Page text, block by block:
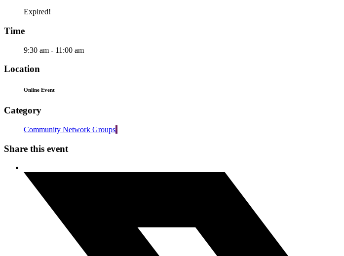
Expired!
Time
9:30 am - 11:00 am
Location
Online Event
Category
Community Network Groups
Share this event